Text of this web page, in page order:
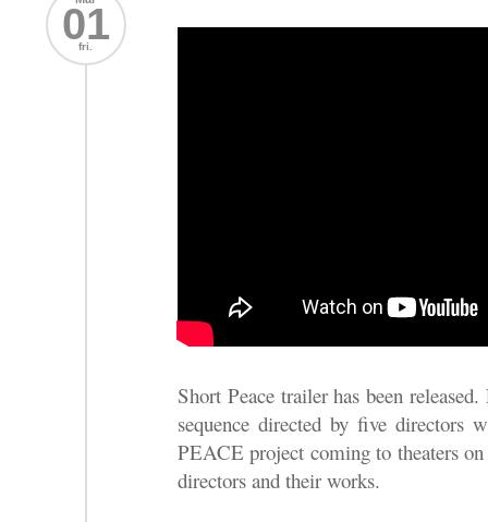
01
fri.
Short Peace trailer has been
sequence directed by five
PEACE project coming to theaters
directors and their works.